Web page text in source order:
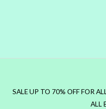
SALE UP TO 70% OFF FOR
ALL